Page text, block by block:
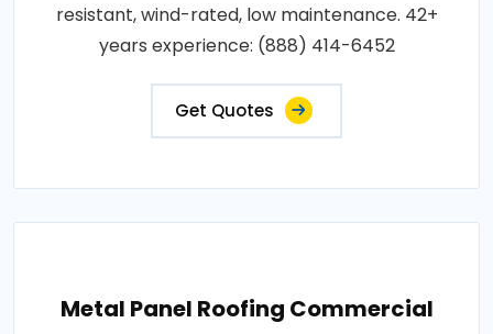
resistant, wind-rated, low maintenance. 42+
years experience: (888) 414-6452
Get Quotes
Metal Panel Roofing Commercial